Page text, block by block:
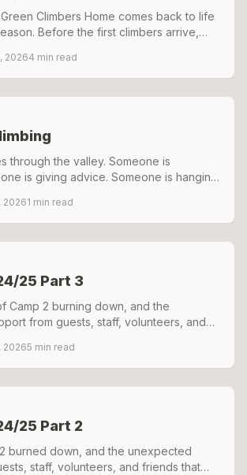
Climbers Home comes back to life
Before the first climbers arrive,
repairing, building, digging, and
Here's a look behind the scenes as we
for the 2025–2026 season.
20264 min read
through the valley. Someone is
is giving advice. Someone is hanging
too hard to continue climbing
20261 min read
25 Part 3
from guests, staff, volunteers, and
keep Green Climbers Home alive.
20265 min read
25 Part 2
burned down, and the unexpected
staff, volunteers, and friends that